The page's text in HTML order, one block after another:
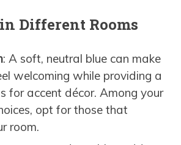
Different Rooms
: A soft, neutral blue can make
welcoming while providing a
for accent décor. Among your
opt for those that
room.